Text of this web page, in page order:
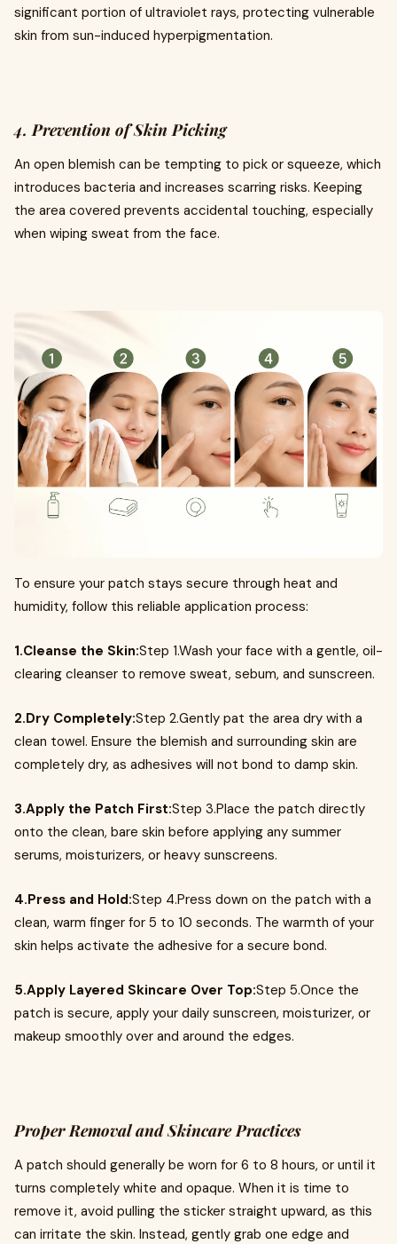
significant portion of ultraviolet rays, protecting vulnerable
skin from sun-induced hyperpigmentation.
4. Prevention of Skin Picking
An open blemish can be tempting to pick or squeeze, which
introduces bacteria and increases scarring risks. Keeping
the area covered prevents accidental touching, especially
when wiping sweat from the face.
To ensure your patch stays secure through heat and
humidity, follow this reliable application process:
1.Cleanse the Skin:Step 1.Wash your face with a gentle, oil-
clearing cleanser to remove sweat, sebum, and sunscreen.
2.Dry Completely:Step 2.Gently pat the area dry with a
clean towel. Ensure the blemish and surrounding skin are
completely dry, as adhesives will not bond to damp skin.
3.Apply the Patch First:Step 3.Place the patch directly
onto the clean, bare skin before applying any summer
serums, moisturizers, or heavy sunscreens.
4.Press and Hold:Step 4.Press down on the patch with a
clean, warm finger for 5 to 10 seconds. The warmth of your
skin helps activate the adhesive for a secure bond.
5.Apply Layered Skincare Over Top:Step 5.Once the
patch is secure, apply your daily sunscreen, moisturizer, or
makeup smoothly over and around the edges.
Proper Removal and Skincare Practices
A patch should generally be worn for 6 to 8 hours, or until it
turns completely white and opaque. When it is time to
remove it, avoid pulling the sticker straight upward, as this
can irritate the skin. Instead, gently grab one edge and